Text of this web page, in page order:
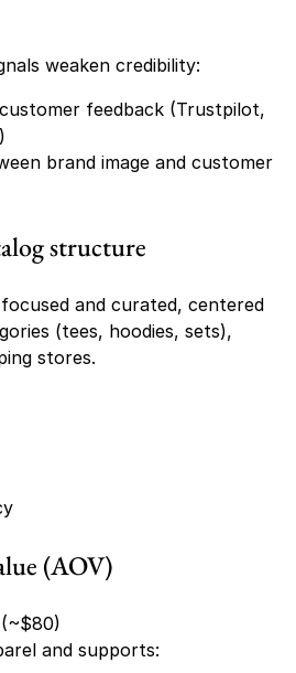
weaken credibility:
feedback (Trustpilot,
brand image and customer
structure
and curated, centered
(tees, hoodies, sets),
stores.
(AOV)
and supports: